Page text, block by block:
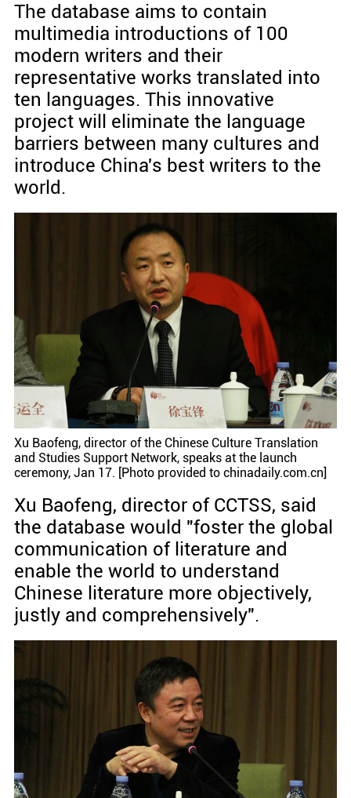
The database aims to contain
multimedia introductions of 100
modern writers and their
representative works translated into
ten languages. This innovative
project will eliminate the language
barriers between many cultures and
introduce China's best writers to the
world.
Xu Baofeng, director of the Chinese Culture Translation
and Studies Support Network, speaks at the launch
ceremony, Jan 17. [Photo provided to chinadaily.com.cn]
Xu Baofeng, director of CCTSS, said
the database would "foster the global
communication of literature and
enable the world to understand
Chinese literature more objectively,
justly and comprehensively".